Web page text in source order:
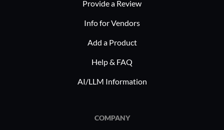
Provide a Review
Info for Vendors
Add a Product
Help & FAQ
AI/LLM Information
COMPANY